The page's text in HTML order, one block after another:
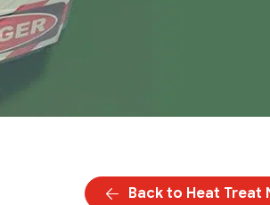
Back to Heat Treat